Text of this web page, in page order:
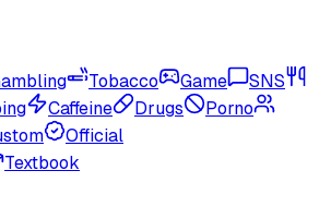
Tobacco Game
SNS
Caffeine Drugs
Porno
Official
Textbook